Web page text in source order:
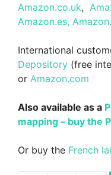
Amazon.co.uk,
Amazon.es,
International
Depository (free
or Amazon.com
Also available as a
mapping – buy the
Or buy the French